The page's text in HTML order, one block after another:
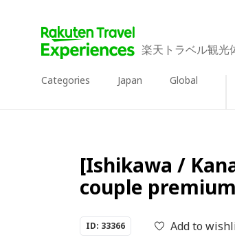
楽天トラベル観光
Categories Japan Global
[Ishikawa /
couple
ID: 33366 Add to